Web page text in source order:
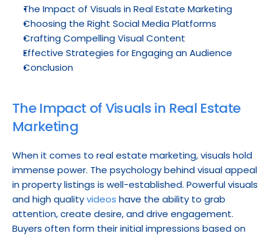
The Impact of Visuals in Real Estate Marketing
Choosing the Right Social Media Platforms
Crafting Compelling Visual Content
Effective Strategies for Engaging an Audience
Conclusion
The Impact of Visuals in Real Estate
Marketing
When it comes to real estate marketing, visuals hold
immense power. The psychology behind visual appeal
in property listings is well-established. Powerful visuals
and high quality videos have the ability to grab
attention, create desire, and drive engagement.
Buyers often form their initial impressions based on